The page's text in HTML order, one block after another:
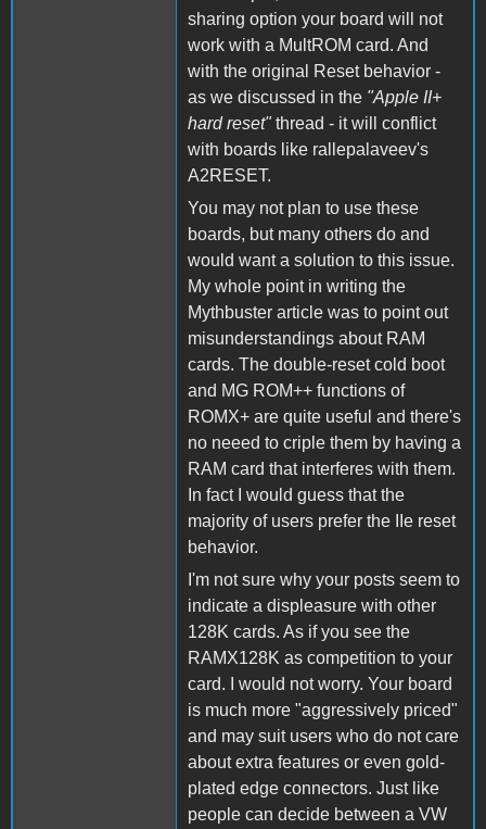
sharing option your board will not
work with a MultROM card. And
with the original Reset behavior -
as we discussed in the "Apple II+
hard reset"thread - it will conflict
with boards like rallepalaveev's
A2RESET.
You may not plan to use these
boards, but many others do and
would want a solution to this issue.
My whole point in writing the
Mythbuster article was to point out
misunderstandings about RAM
cards. The double-reset cold boot
and MG ROM++ functions of
ROMX+ are quite useful and there's
no neeed to criple them by having a
RAM card that interferes with them.
In fact I would guess that the
majority of users prefer the IIe reset
behavior.
I'm not sure why your posts seem to
indicate a displeasure with other
128K cards. As if you see the
RAMX128K as competition to your
card. I would not worry. Your board
is much more "aggressively priced"
and may suit users who do not care
about extra features or even gold-
plated edge connectors. Just like
people can decide between a VW